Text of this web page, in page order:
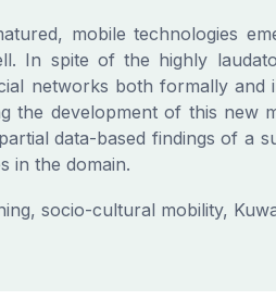
mobile technologies
In spite of the highly
networks both formally
the development of this
data-based findings of a
in the domain.
socio-cultural mobility,